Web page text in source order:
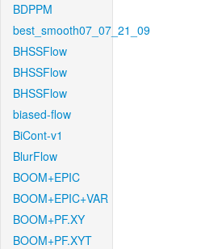
BDPPM
best_smooth07_07_21_09
BHSSFlow
BHSSFlow
BHSSFlow
biased-flow
BiCont-v1
BlurFlow
BOOM+EPIC
BOOM+EPIC+VAR
BOOM+PF.XY
BOOM+PF.XYT